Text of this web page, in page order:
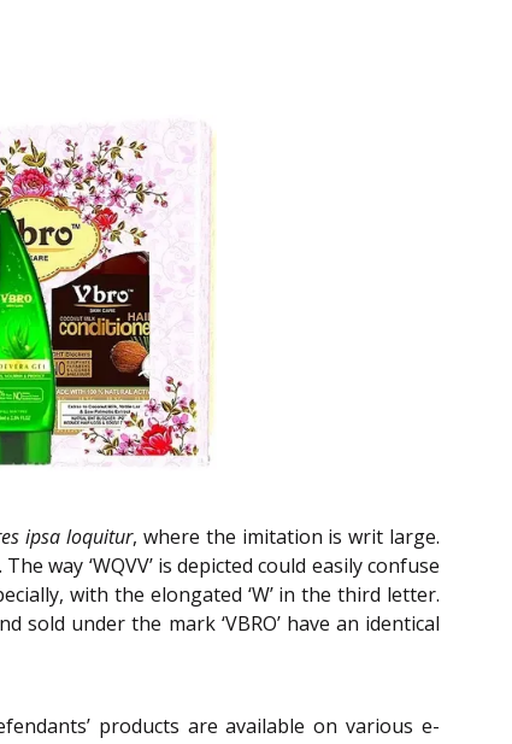
ipsa loquitur, where the imitation is writ large.
way ‘WQVV’ is depicted could easily confuse
with the elongated ‘W’ in the third letter.
under the mark ‘VBRO’ have an identical
products are available on various e-